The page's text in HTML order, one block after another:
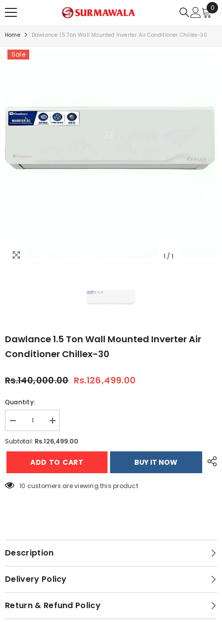
0
0
Home Dawlance 1.5 Ton Wall Mounted Inverter Air Conditioner Chillex-30
Sale
1 / 1
Dawlance 1.5 Ton Wall Mounted Inverter Air
Conditioner Chillex-30
Rs.140,000.00 Rs.126,499.00
Quantity:
Decrease
quantity
for
1.5
Inverter
Increase
quantity
for
Dawlance
1.5
Ton
Inverter
Subtotal: Rs.126,499.00
ADD TO CART BUY IT NOW
38 customers are viewing this product
Description
Delivery Policy
Return & Refund Policy